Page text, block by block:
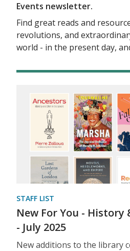
Events newsletter.
Find great reads and
revolutions, and
world - in the present day,
STAFF LIST
New For You - History
- July 2025
New additions to the library